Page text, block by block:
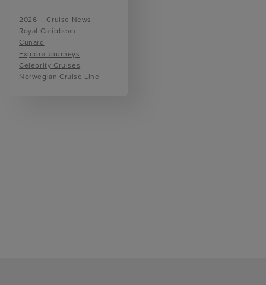
2026
Cruise News
Royal Caribbean
Cunard
Explora Journeys
Celebrity Cruises
Norwegian Cruise Line